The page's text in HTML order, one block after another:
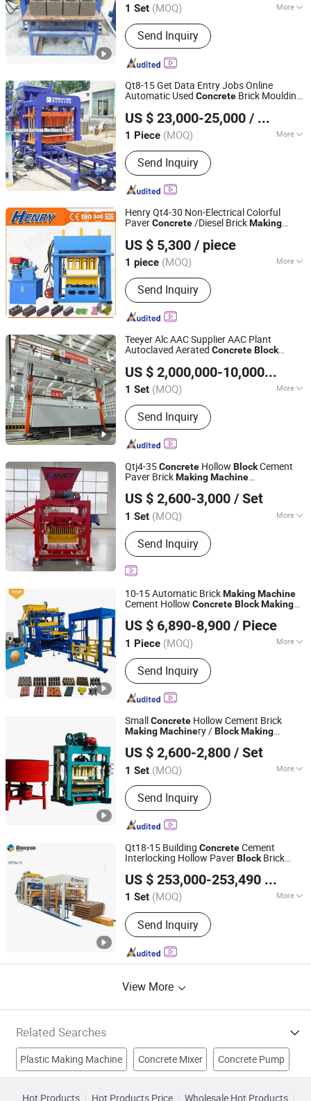
1 Set (MOQ) More
Main Products:Brick Making Machine,
Block Making Machine, Concrete
Mixing Plant, Concrete Mixer
Send Inquiry
Shandong, China Since 2024
Qt8-15 Get Data Entry Jobs Online
Automatic Used Concrete Brick Moulding
Machinein Turkey
US $ 23,000-25,000 / Piece
1 Piece (MOQ) More
Customized :Customized
Send Inquiry
Qingdao Darifeng Machinery Co., Ltd.
Shandong, China
Since 2026
Henry Qt4-30 Non-Electrical Colorful
PaverConcrete/Diesel BrickMaking
Machine/ Block sMachine
US $ 5,300 / piece
1 piece (MOQ) More
Main Products:Block Machine, Brick
Machine, Interlocking Brick Machine,
Paving Brick Machine, Concrete Block
Machine, Cement Block Machine,
Concrete Mixer, Curb-Stone Machine,
Tube Machine, Crusher
Send Inquiry
SHANDONG HENRY INTELLIGENT MACHINERY
MANUFACTURING CO., LTD.
Shandong, China
Since 2019
Teeyer Alc AAC Supplier AAC Plant
Autoclaved Aerated ConcreteBlock
US $ 2,000,000-10,000,000
1 Set (MOQ) More
Certification :CE
Send Inquiry
Jiangsu Teeyer Intelligent Equipment Co., Ltd.
Jiangsu, China
Since 2024
Qtj4-35Concrete Hollow BlockCement
Paver BrickMakingMachine
Manufacturer
US $ 2,600-3,000 / Set
1 Set (MOQ) More
Main Products:Concrete Block
Machine, Cement Block Machine,
Cinder Block Machine, Soil Brick
Machine, Ceb Machine, Fully
Automatic Block Making Machine,
Semi-Automatic Block Making
Interlocking Block Making Machine,
Kerbstone Making Machine
Send Inquiry
Linyi Yanlin Machinery Manufacturing Co., Ltd.
Shandong, China
Since 2026
10-15 Automatic BrickMakingMachine
Cement Hollow ConcreteBlockMaking
US $ 6,890-8,900 / Piece
1 Piece (MOQ) More
Type :Vibration Molding
Send Inquiry
Gongyi Yuanhang Machinery Equipment Co., Ltd.
Henan, China Since 2025
SmallConcrete Hollow Cement Brick
MakingMachinery /BlockMaking
US $ 2,600-2,800 / Set
1 Set (MOQ) More
Main Products:Brick Machine, Mixer,
Concrete Pole Production Line, Block
Machine, Hollow Block Making
Machine, Interlocking Block Machine,
Mould, Pavement Block Machine, Pipe
Send Inquiry
Shandong Shengya Machinery Co., Ltd.
Shandong, China Since 2007
Qt18-15 Building ConcreteCement
Interlocking Hollow PaverBlockBrick
US $ 253,000-253,490
1 Set (MOQ) More
Type :Vibration Molding
Send Inquiry
Dongyue Machinery Group Co., Ltd.
Shandong, China Since 2009
View More
Related Searches
Plastic Making Machine Concrete Mixer Concrete Pump